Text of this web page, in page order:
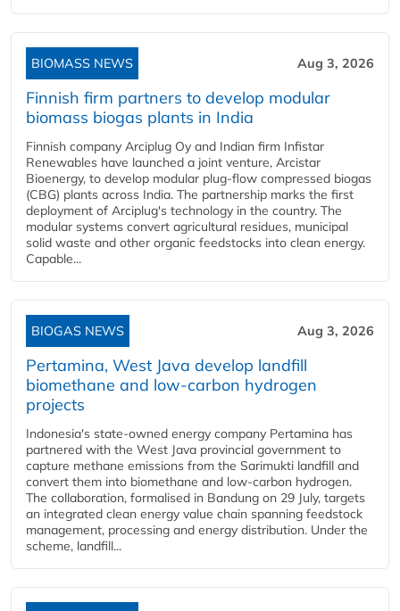
BIOMASS NEWS Aug 3, 2026
Finnish firm partners to develop modular
biomass biogas plants in India
Finnish company Arciplug Oy and Indian firm Infistar
Renewables have launched a joint venture, Arcistar
Bioenergy, to develop modular plug-flow compressed biogas
(CBG) plants across India. The partnership marks the first
deployment of Arciplug's technology in the country. The
modular systems convert agricultural residues, municipal
solid waste and other organic feedstocks into clean energy.
Capable...
BIOGAS NEWS Aug 3, 2026
Pertamina, West Java develop landfill
biomethane and low-carbon hydrogen
projects
Indonesia's state-owned energy company Pertamina has
partnered with the West Java provincial government to
capture methane emissions from the Sarimukti landfill and
convert them into biomethane and low-carbon hydrogen.
The collaboration, formalised in Bandung on 29 July, targets
an integrated clean energy value chain spanning feedstock
management, processing and energy distribution. Under the
scheme, landfill...